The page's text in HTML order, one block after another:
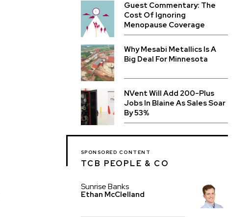
Guest Commentary: The
Cost Of Ignoring
Menopause Coverage
Why Mesabi Metallics Is A
Big Deal For Minnesota
NVent Will Add 200-Plus
Jobs In Blaine As Sales Soar
By 53%
SPONSORED CONTENT
TCB PEOPLE & CO
Sunrise Banks
Ethan McClelland